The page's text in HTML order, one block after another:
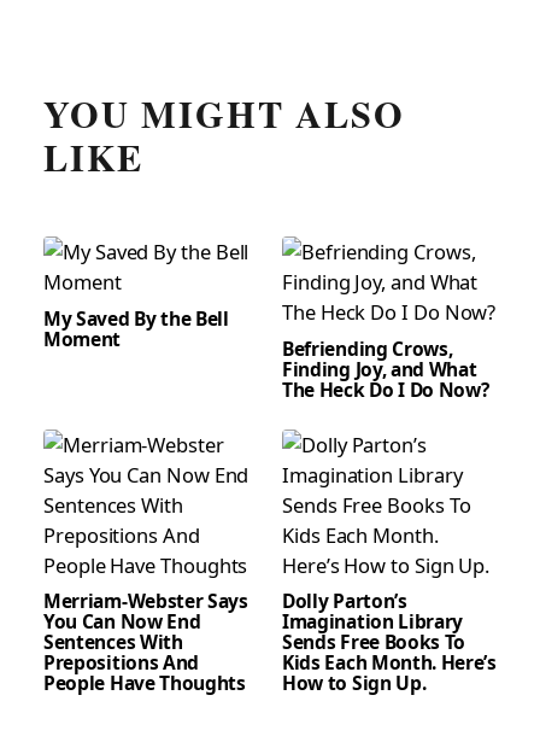
YOU MIGHT ALSO
LIKE
My Saved By the Bell
Moment Befriending Crows,
Finding Joy, and What
The Heck Do I Do Now?
Merriam-Webster Says
You Can Now End
Sentences With
Prepositions And
People Have Thoughts
Dolly Parton’s
Imagination Library
Sends Free Books To
Kids Each Month. Here’s
How to Sign Up.